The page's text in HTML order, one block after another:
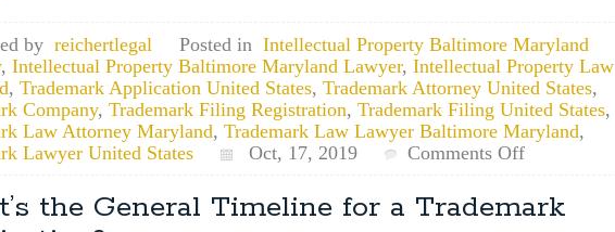
by reichertlegal Posted in Intellectual Property Baltimore Maryland
, Intellectual Property Baltimore Maryland Lawyer, Intellectual Property Law
, Trademark Application United States, Trademark Attorney United States,
Company, Trademark Filing Registration, Trademark Filing United States,
Law Attorney Maryland, Trademark Law Lawyer Baltimore Maryland,
Lawyer United States
Oct, 17, 2019 Comments Offon
First
the General Timeline for a Trademark